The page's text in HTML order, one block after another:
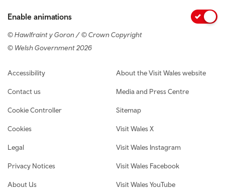
Enable animations
© Hawlfraint y Goron / © Crown Copyright
© Welsh Government 2026
Footer navigation
Accessibility
Contact us
Cookie Controller
Cookies
Legal
Privacy Notices
About Us
About the Visit Wales website
Media and Press Centre
Sitemap
Visit Wales X
Visit Wales Instagram
Visit Wales Facebook
Visit Wales YouTube